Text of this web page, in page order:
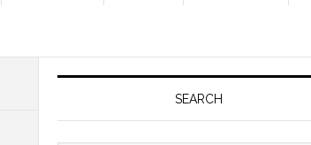
Primary
SEARCH